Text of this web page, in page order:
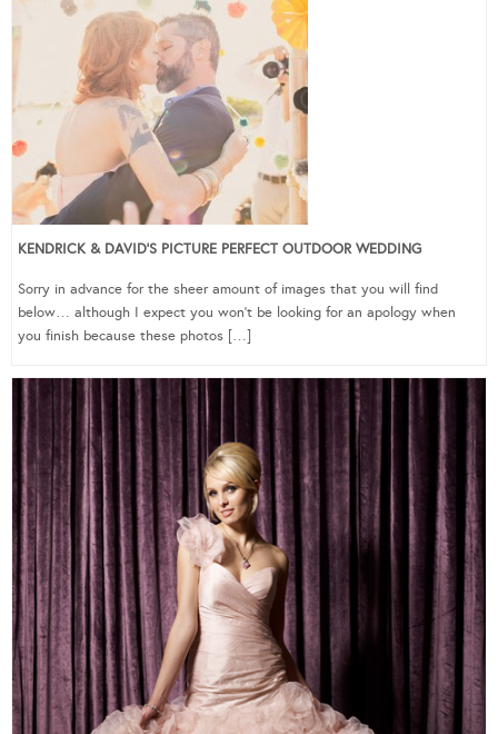
KENDRICK & DAVID’S PICTURE PERFECT OUTDOOR WEDDING
Sorry in advance for the sheer amount of images that you will find
below… although I expect you won’t be looking for an apology when
you finish because these photos […]